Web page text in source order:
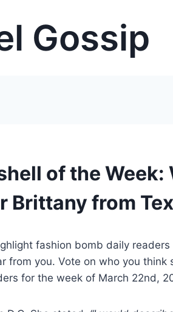
Gossip
of the Week:
Brittany from
fashion bomb daily
from you. Vote on who you think
for the week of March 22nd,